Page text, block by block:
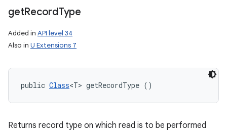
getRecordType
Added in API level 34
Also in U Extensions 7
public Class<T> getRecordType ()
Returns record type on which read is to be performed